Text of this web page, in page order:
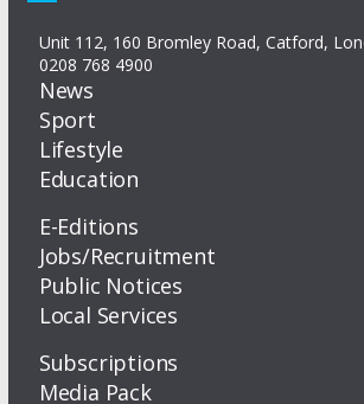
Unit 112, 160 Bromley Road, Catford,
0208 768 4900
News
Sport
Lifestyle
Education
E-Editions
Jobs/Recruitment
Public Notices
Local Services
Subscriptions
Media Pack